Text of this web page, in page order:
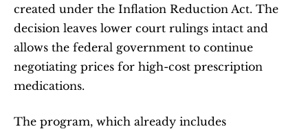
created under the Inflation Reduction Act. The
decision leaves lower court rulings intact and
allows the federal government to continue
negotiating prices for high-cost prescription
medications.
The program, which already includes